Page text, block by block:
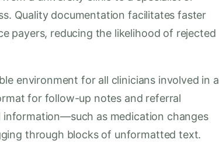
Quality documentation facilitates faster
payers, reducing the likelihood of rejected
environment for all clinicians involved in a
for follow-up notes and referral
as medication changes
through blocks of unformatted text.